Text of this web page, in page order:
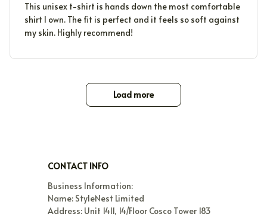
This unisex t-shirt is hands down the most comfortable
shirt I own. The fit is perfect and it feels so soft against
my skin. Highly recommend!
Load more
CONTACT INFO
Business Information:
Name: StyleNest Limited
Address: Unit 1411, 14/Floor Cosco Tower 183